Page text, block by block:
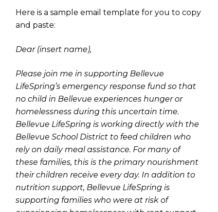
Here is a sample email template for you to copy
and paste:
Dear (insert name),
Please join me in supporting Bellevue
LifeSpring’s emergency response fund so that
no child in Bellevue experiences hunger or
homelessness during this uncertain time.
Bellevue LifeSpring is working directly with the
Bellevue School District to feed children who
rely on daily meal assistance. For many of
these families, this is the primary nourishment
their children receive every day. In addition to
nutrition support, Bellevue LifeSpring is
supporting families who were at risk of